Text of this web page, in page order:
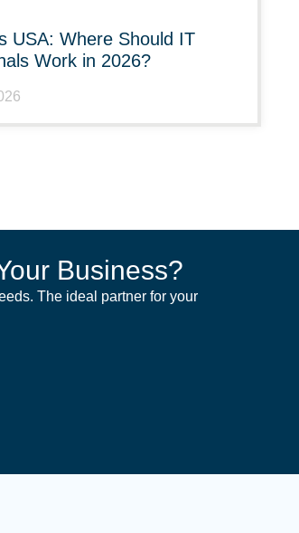
USA: Where Should IT
Work in 2026?
Business?
The ideal partner for your